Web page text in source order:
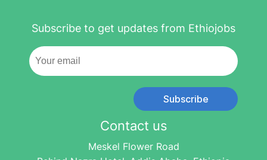
Subscribe to get updates from Ethiojobs
Subscribe
Contact us
Meskel Flower Road